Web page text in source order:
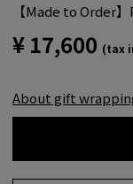
【Made to Order
¥ 17,600 (tax
About gift